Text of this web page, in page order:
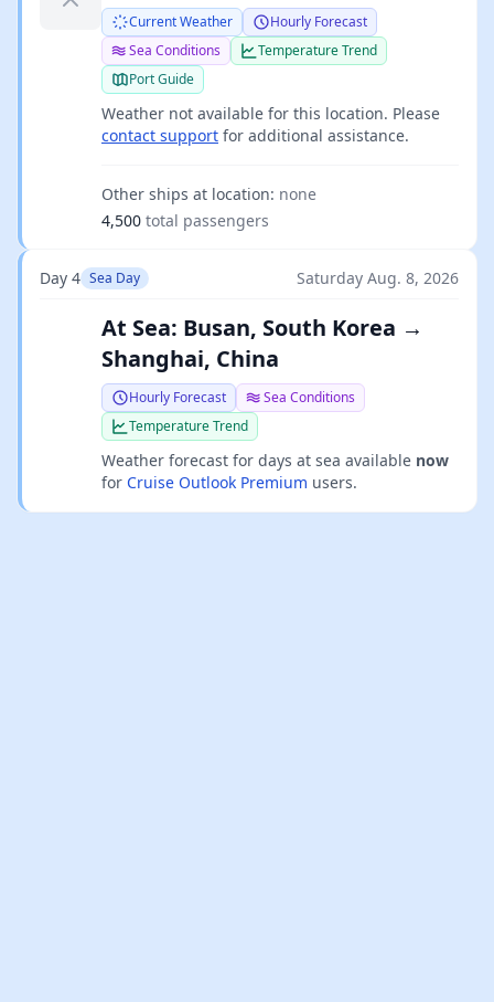
Current Weather
Hourly Forecast
Sea Conditions
Temperature Trend
Port Guide
Weather not available for this location. Please
contact support for additional assistance.
Other ships at location: none
4,500 total passengers
Day 4 Sea Day Saturday Aug. 8, 2026
At Sea: Busan, South Korea →
Shanghai, China
Hourly Forecast
Sea Conditions
Temperature Trend
Weather forecast for days at sea available now
for Cruise Outlook Premium users.